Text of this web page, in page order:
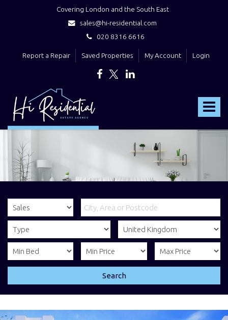
Covering London and the South East
sales@hi-residential.com
020 8316 6616
Report a Repair Saved Properties My Account Login
Toggle
Residential
Search